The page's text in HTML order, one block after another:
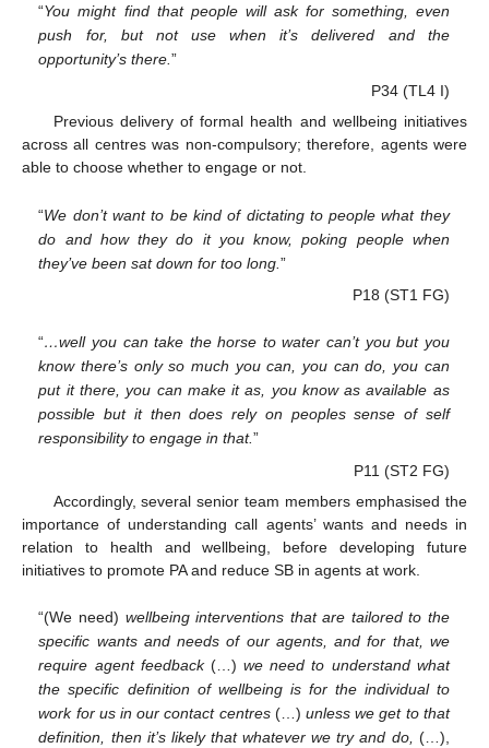
“You might find that people will ask for something, even
push for, but not use when it’s delivered and the
opportunity’s there.”
P34 (TL4 I)
Previous delivery of formal health and wellbeing initiatives
across all centres was non-compulsory; therefore, agents were
able to choose whether to engage or not.
“We don’t want to be kind of dictating to people what they
do and how they do it you know, poking people when
they’ve been sat down for too long.”
P18 (ST1 FG)
“…well you can take the horse to water can’t you but you
know there’s only so much you can, you can do, you can
put it there, you can make it as, you know as available as
possible but it then does rely on peoples sense of self
responsibility to engage in that.”
P11 (ST2 FG)
Accordingly, several senior team members emphasised the
importance of understanding call agents’ wants and needs in
relation to health and wellbeing, before developing future
initiatives to promote PA and reduce SB in agents at work.
“(We need) wellbeing interventions that are tailored to the
specific wants and needs of our agents, and for that, we
require agent feedback(…)we need to understand what
the specific definition of wellbeing is for the individual to
work for us in our contact centres(…) unless we get to that
definition, then it’s likely that whatever we try and do, (…),